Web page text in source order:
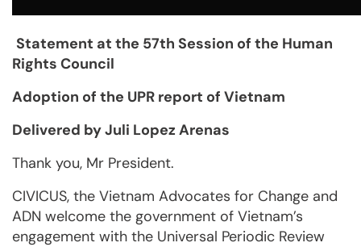
Statement at the 57th Session of the Human
Rights Council
Adoption of the UPR report of Vietnam
Delivered by Juli Lopez Arenas
Thank you, Mr President.
CIVICUS, the Vietnam Advocates for Change and
ADN welcome the government of Vietnam’s
engagement with the Universal Periodic Review